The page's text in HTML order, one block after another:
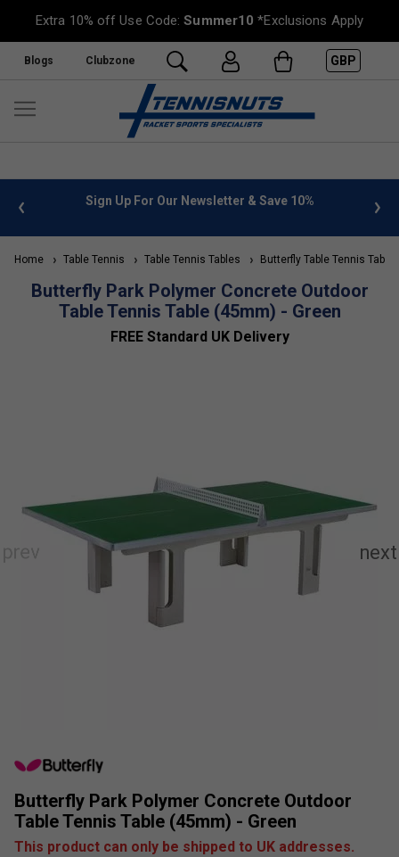
Extra 10% off Use Code:Summer10 *Exclusions Apply
Blogs Clubzone GBP
info Sign Up For Our Newsletter & Save 10%
Home Table Tennis Table Tennis Tables Butterfly Table Tennis Tables
Butterfly Park Polymer Concrete Outdoor
Table Tennis Table (45mm) - Green
FREE Standard UK Delivery
Butterfly Park Polymer Concrete Outdoor
Table Tennis Table (45mm) - Green
This product can only be shipped to UK addresses.